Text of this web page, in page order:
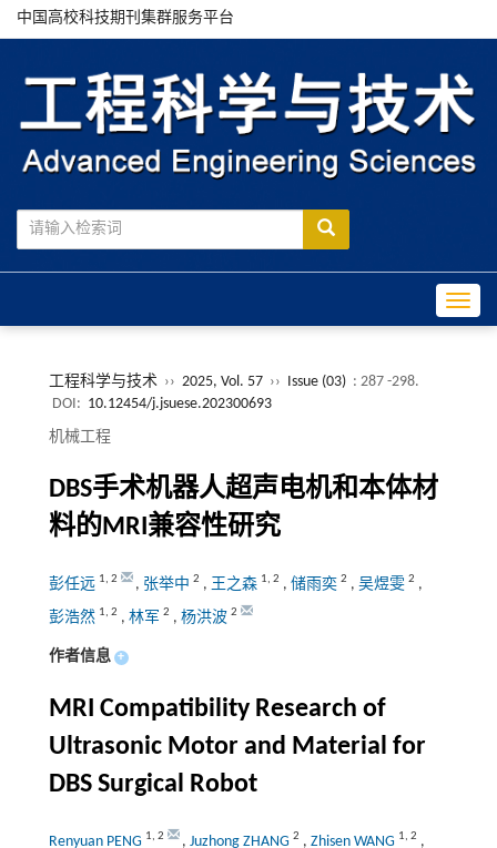
中国高校科技期刊集群服务平台
工程科学与技术 ›› 2025, Vol. 57 ›› Issue (03) : 287 -298.
DOI: 10.12454/j.jsuese.202300693
机械工程
DBS手术机器人超声电机和本体材
料的MRI 兼容性研究
彭任远 1, 2 , 张举中 2 , 王之森 1, 2 , 储雨奕 2 , 吴煜雯 2 ,
彭浩然 1, 2 , 林军 2 , 杨洪波 2
作者信息 +
MRI Compatibility Research of
Ultrasonic Motor and Material for
DBS Surgical Robot
Renyuan PENG 1, 2 , Juzhong ZHANG 2 , Zhisen WANG 1, 2 ,